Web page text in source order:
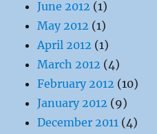
June 2012 (1)
May 2012 (1)
April 2012 (1)
March 2012 (4)
February 2012 (10)
January 2012 (9)
December 2011 (4)